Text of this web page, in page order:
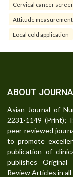
Cervical cancer
Attitude measurement
Local cold application
ABOUT
Asian Journal of
2231-1149 (Print);
peer-reviewed
to promote
publication of
publishes Original
Review Articles in